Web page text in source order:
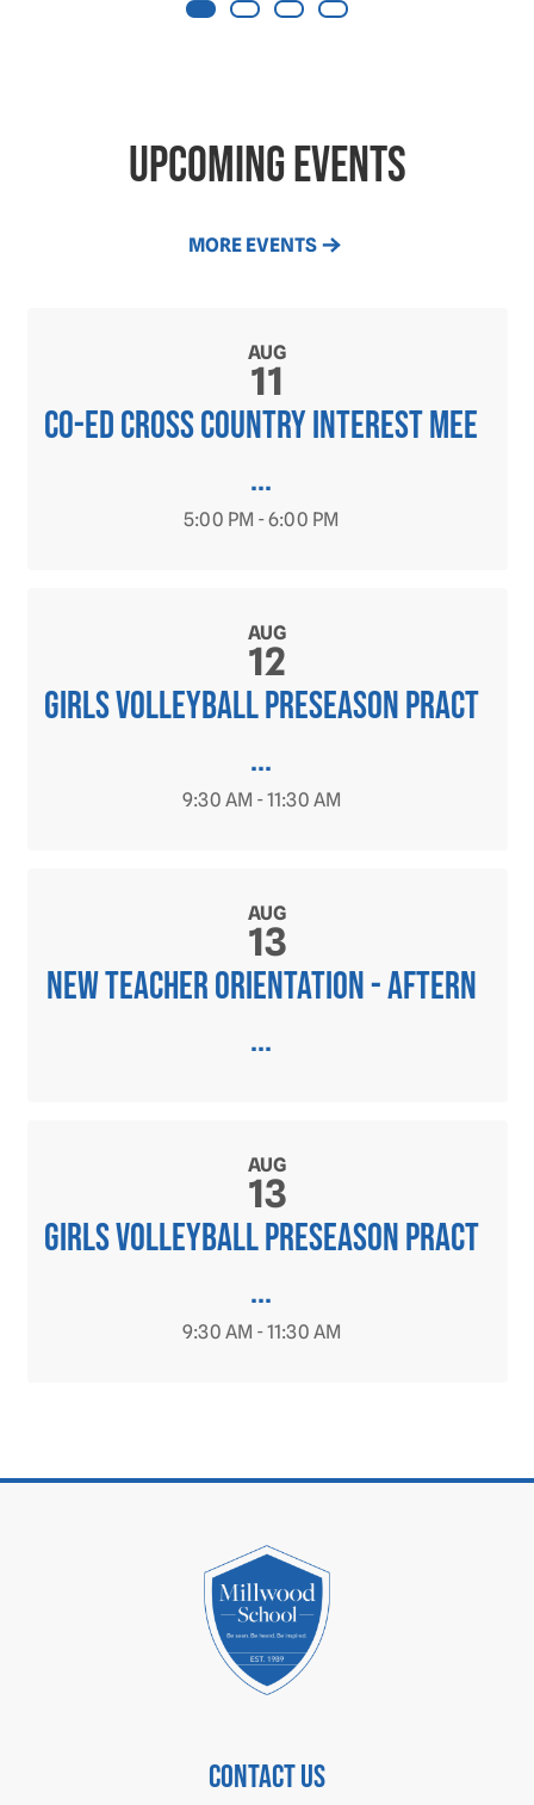
Upcoming Events
MORE EVENTS
AUG
11
CO-ED Cross Country INTEREST MEE
...
5:00 PM - 6:00 PM
AUG
12
Girls Volleyball PRESEASON Pract
...
9:30 AM - 11:30 AM
AUG
13
New Teacher Orientation - Aftern
...
AUG
13
Girls Volleyball PRESEASON Pract
...
9:30 AM - 11:30 AM
Contact us